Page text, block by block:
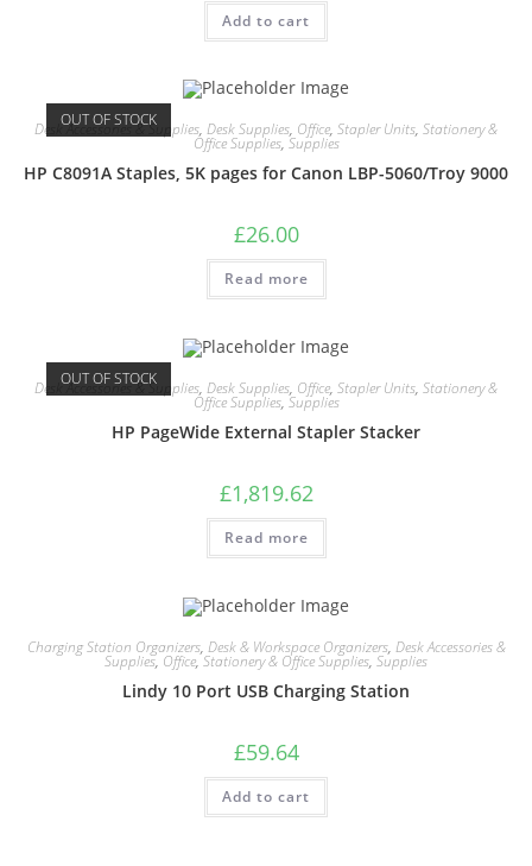
Add to cart
OUT OF STOCK
Desk Accessories & Supplies, Desk Supplies, Office, Stapler Units, Stationery &
Office Supplies, Supplies
HP C8091A Staples, 5K pages for Canon LBP-5060/Troy 9000
£26.00
Read more
OUT OF STOCK
Desk Accessories & Supplies, Desk Supplies, Office, Stapler Units, Stationery &
Office Supplies, Supplies
HP PageWide External Stapler Stacker
£1,819.62
Read more
Charging Station Organizers, Desk & Workspace Organizers, Desk Accessories &
Supplies, Office,Stationery & Office Supplies, Supplies
Lindy 10 Port USB Charging Station
£59.64
Add to cart